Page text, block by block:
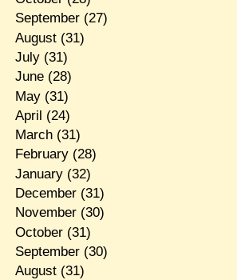
September(27)
August(31)
July(31)
June(28)
May(31)
April (24)
March(31)
February(28)
January(32)
December(31)
November(30)
October(31)
September(30)
August(31)